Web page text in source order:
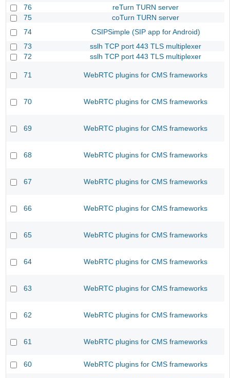
76
reTurn TURN server
75
coTurn TURN server
74
CSIPSimple (SIP app for Android)
73
sslh TCP port 443 TLS multiplexer
72
sslh TCP port 443 TLS multiplexer
71 WebRTC plugins for CMS frameworks
70 WebRTC plugins for CMS frameworks
69 WebRTC plugins for CMS frameworks
68 WebRTC plugins for CMS frameworks
67 WebRTC plugins for CMS frameworks
66 WebRTC plugins for CMS frameworks
65 WebRTC plugins for CMS frameworks
64 WebRTC plugins for CMS frameworks
63 WebRTC plugins for CMS frameworks
62 WebRTC plugins for CMS frameworks
61 WebRTC plugins for CMS frameworks
60 WebRTC plugins for CMS frameworks